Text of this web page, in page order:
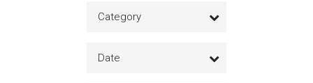
Category
Date